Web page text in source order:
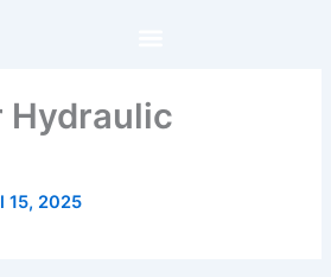
Hydraulic
15, 2025